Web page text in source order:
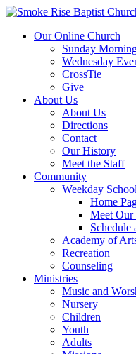
Our Online Church
Sunday
Wednesday
CrossTie
Give
About Us
About Us
Directions
Contact
Our History
Meet the Staff
Community
Weekday School
Home
Meet Our
Schedule
Academy of
Recreation
Counseling
Ministries
Music and
Nursery
Children
Youth
Adults